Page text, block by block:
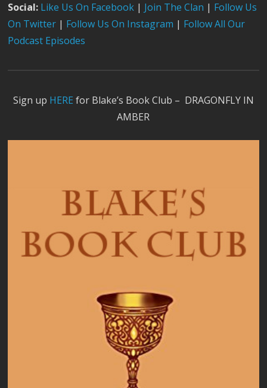
Social: Like Us On Facebook | Join The Clan | Follow Us
On Twitter | Follow Us On Instagram | Follow All Our
Podcast Episodes
Sign up HERE for Blake’s Book Club – DRAGONFLY IN
AMBER